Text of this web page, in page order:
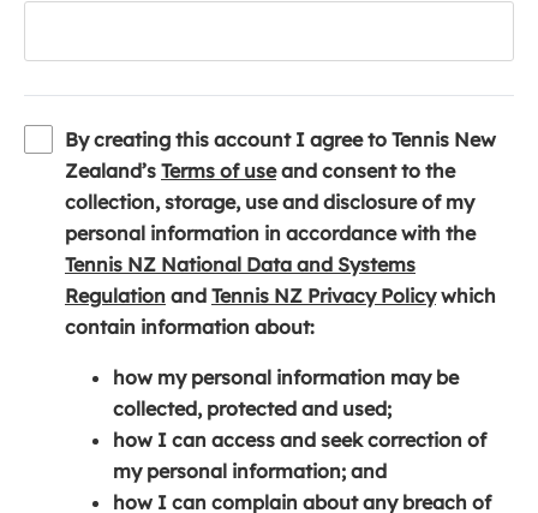
By creating this account I agree to Tennis New
Zealand’s Terms of use(
o
p
e
n
s
n
a
n
e
and consent to the
collection, storage, use and disclosure of my
personal information in accordance with the
Tennis NZ National Data and Systems
Regulation (
o
e
n
s
i
and Tennis NZ Privacy Policy(
e
s
which
contain information about:
how my personal information may be
collected, protected and used;
how I can access and seek correction of
my personal information; and
how I can complain about any breach of